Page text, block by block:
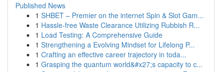
Published News
1 SHBET – Premier on the internet Spin & Slot Gam...
1 Hassle-free Waste Clearance Utilizing Rubbish R...
1 Load Testing: A Comprehensive Guide
1 Strengthening a Evolving Mindset for Lifelong P...
1 Crafting an effective career trajectory in toda...
1 Grasping the quantum world&#x27;s capacity to c...